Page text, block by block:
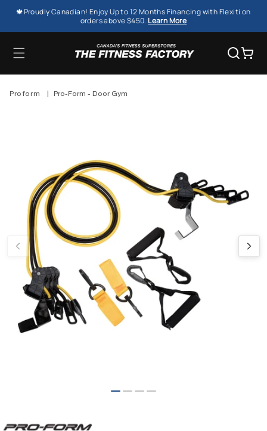
SKIP TO
CONTENT
🍁Proudly Canadian! Enjoy Up to 12 Months Financing with Flexiti on
orders above $450. Learn More
Cart
Proform | Pro-Form - Door Gym